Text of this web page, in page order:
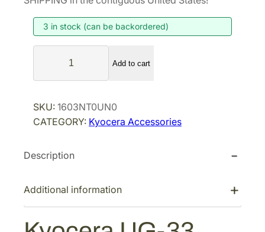
3 in stock (can be backordered)
o
e
r
U
-
T
Add to cart
SKU: 1603NT0UN0
CATEGORY: Kyocera Accessories
Description
Additional information